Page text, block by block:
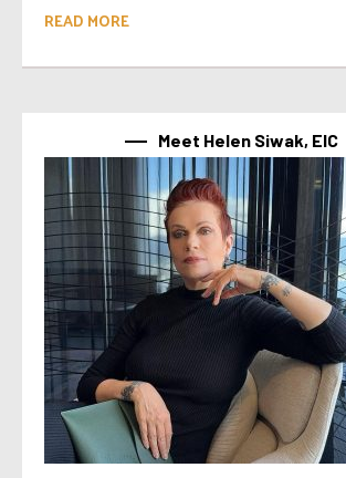
READ MORE
Meet Helen Siwak, EIC